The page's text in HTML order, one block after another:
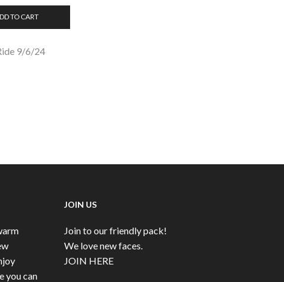
TO CART
9/6/24
you can
JOIN US
Join to our friendly pack!
We love new faces.
JOIN HERE